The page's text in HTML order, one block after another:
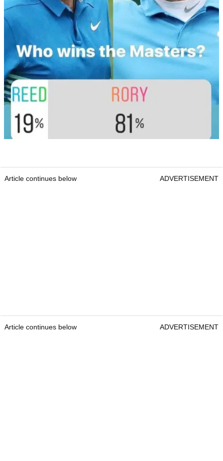
Article continues below ADVERTISEMENT
Article continues below ADVERTISEMENT